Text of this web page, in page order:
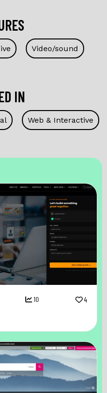
Video/sound
IN
Web & Interactive
10 4